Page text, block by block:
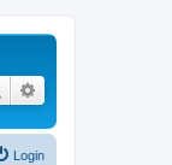
Search
Login